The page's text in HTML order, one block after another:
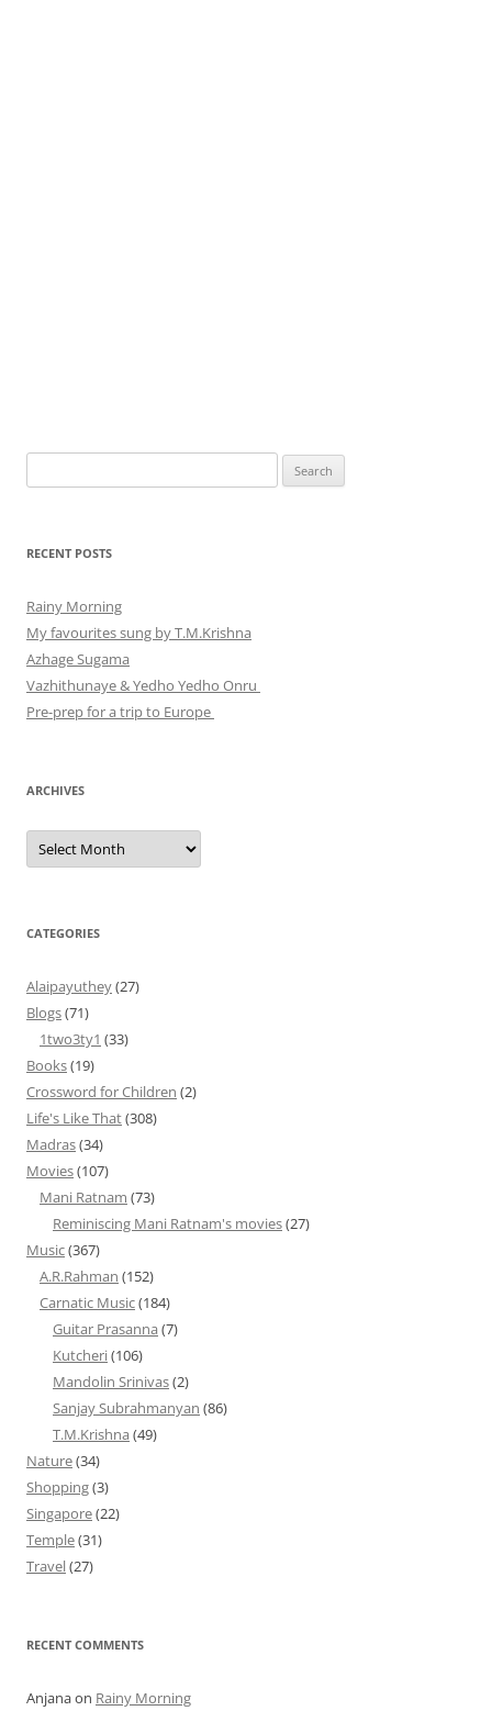
for:
RECENT POSTS
Rainy Morning
My favourites sung by T.M.Krishna
Azhage Sugama
Vazhithunaye & Yedho Yedho Onru
Pre-prep for a trip to Europe
ARCHIVES
Archives
CATEGORIES
Alaipayuthey(27)
Blogs(71)
1two3ty1 (33)
Books(19)
Crossword for Children (2)
Life's Like That(308)
Madras(34)
Movies(107)
Mani Ratnam (73)
Reminiscing Mani Ratnam's movies(27)
Music(367)
A.R.Rahman (152)
Carnatic Music(184)
Guitar Prasanna (7)
Kutcheri(106)
Mandolin Srinivas(2)
Sanjay Subrahmanyan (86)
T.M.Krishna (49)
Nature(34)
Shopping(3)
Singapore(22)
Temple(31)
Travel(27)
RECENT COMMENTS
Anjanaon Rainy Morning